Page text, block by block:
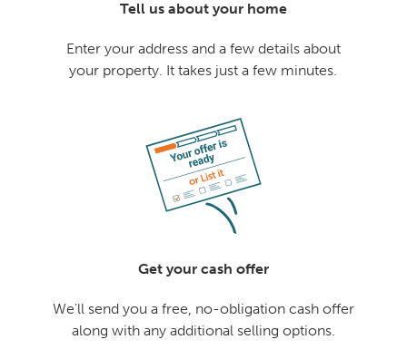
Tell us about your home
Enter your address and a few details about
your property. It takes just a few minutes.
Get your cash offer
We'll send you a free, no-obligation cash offer
along with any additional selling options.